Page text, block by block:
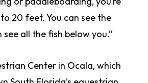
20 feet. You can see the
see all the fish below you.”
Center in Ocala, which